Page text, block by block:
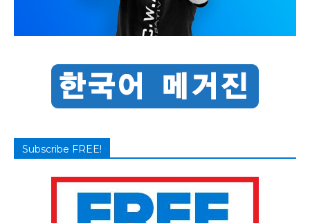
Subscribe FREE!